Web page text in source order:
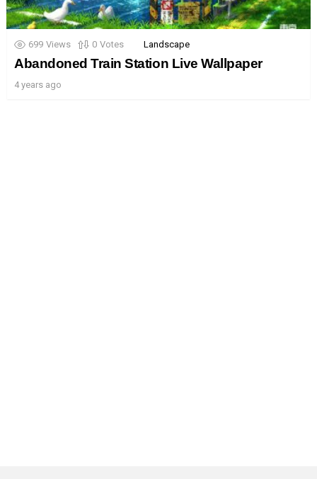
699 Views 0 Votes Landscape
Abandoned Train Station Live Wallpaper
4 years ago